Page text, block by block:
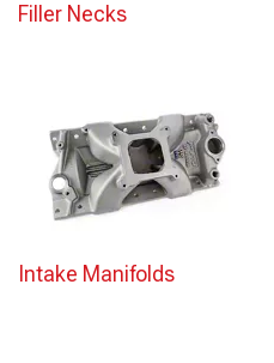
Filler Necks
Intake Manifolds